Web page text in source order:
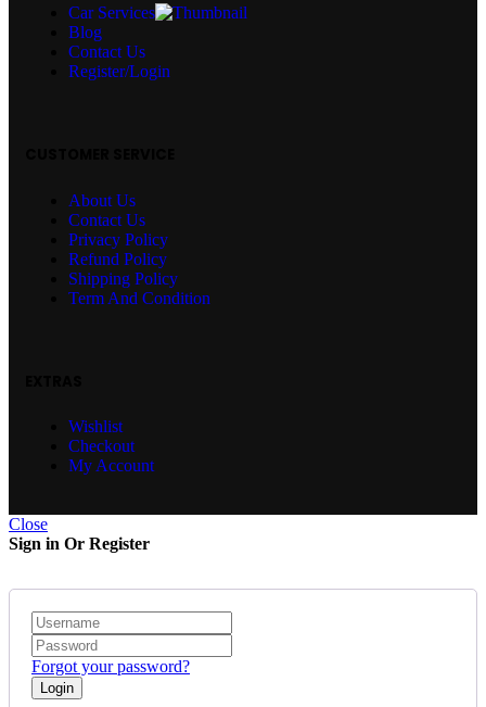
Car Services
Blog
Contact Us
Register/Login
About Us
Contact Us
Privacy Policy
Refund Policy
Shipping Policy
Term And Condition
Wishlist
Checkout
My Account
Close
Sign in Or Register
Forgot your password?